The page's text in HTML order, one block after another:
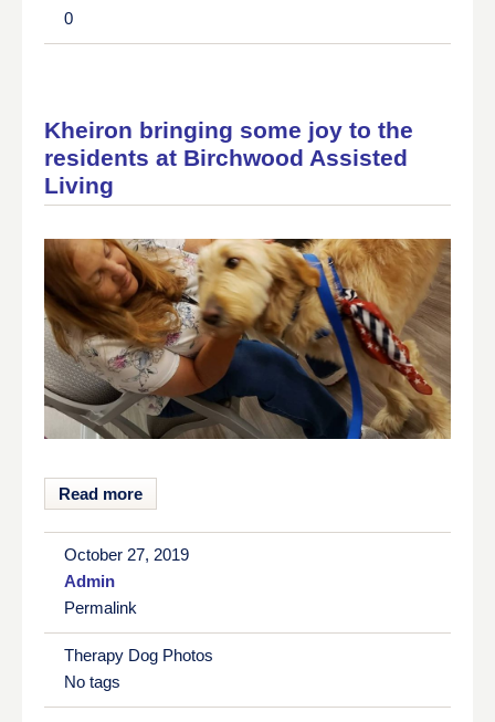
0
Kheiron bringing some joy to the
residents at Birchwood Assisted
Living
Read more
October 27, 2019
Admin
Permalink
Therapy Dog Photos
No tags